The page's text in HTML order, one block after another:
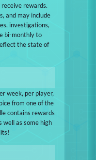
rewards.
and may include
investigations,
bi-monthly to
the state of
week, per player,
from one of the
contains rewards
well as some high